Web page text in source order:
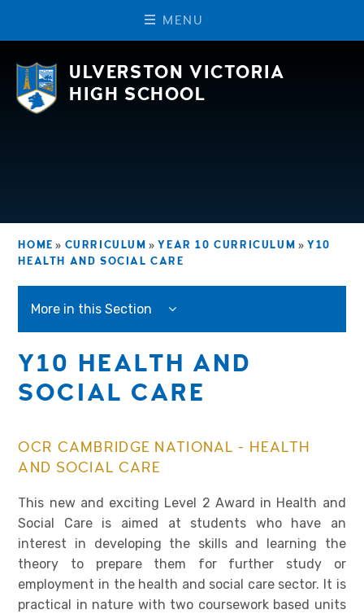
M EN U
ULVERSTON VICTORIA
HIGH SCHOOL
HOME » CURRICULUM » YEAR 10 CURRICULUM » Y10
HEALTH AND SOCIAL CARE
More in this Section
Y10 HEALTH AND
SOCIAL CARE
OCR CAMBRIDGE NATIONAL - HEALTH
AND SOCIAL CARE
This new and exciting Level 2 Award in Health and
Social Care is aimed at students who have an
interest in developing the skills and learning the
theory to prepare them for further study or
employment in the health and social care sector. It is
practical in nature with two coursework based units